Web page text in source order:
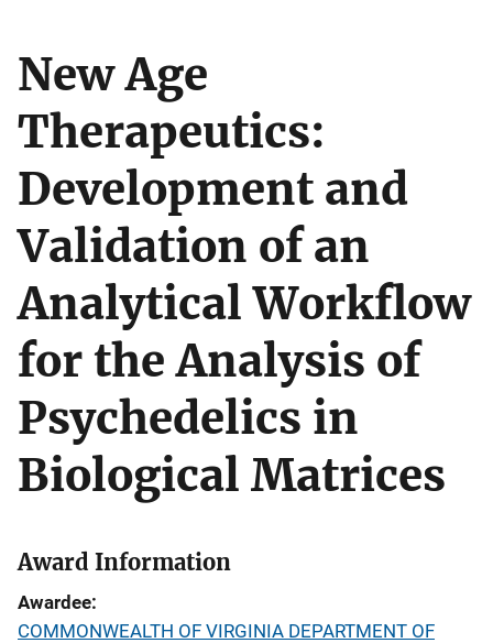
New Age
Therapeutics:
Development and
Validation of an
Analytical Workflow
for the Analysis of
Psychedelics in
Biological Matrices
Award Information
Awardee
COMMONWEALTH OF VIRGINIA DEPARTMENT OF